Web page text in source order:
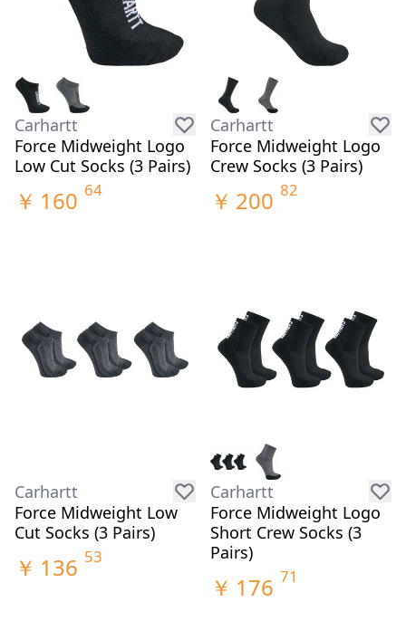
Carhartt
Force Midweight Logo
Low Cut Socks (3 Pairs)
￥ 160 64
Carhartt
Force Midweight Logo
Crew Socks (3 Pairs)
￥ 200 82
Carhartt
Force Midweight Low
Cut Socks (3 Pairs)
￥ 136 53
Carhartt
Force Midweight Logo
Short Crew Socks (3
Pairs)
￥ 176 71